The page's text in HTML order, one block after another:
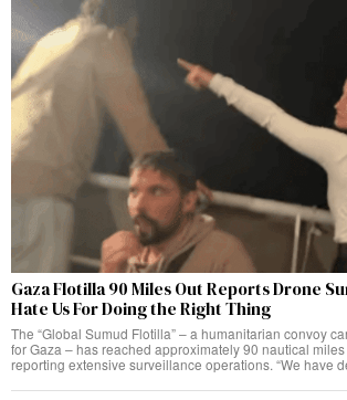
Gaza Flotilla 90 Miles Out Reports Drone
Hate Us For Doing the Right Thing
The “Global Sumud Flotilla” – a humanitarian convoy
for Gaza – has reached approximately 90 nautical
reporting extensive surveillance operations. “We have